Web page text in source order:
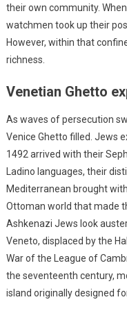
their own community.
watchmen took up their
However, within that
richness.
Venetian Ghetto
As waves of persecution
Venice Ghetto filled. Jews
1492 arrived with their
Ladino languages, their
Mediterranean brought
Ottoman world that made
Ashkenazi Jews look
Veneto, displaced by the
War of the League of
the seventeenth century,
island originally designed